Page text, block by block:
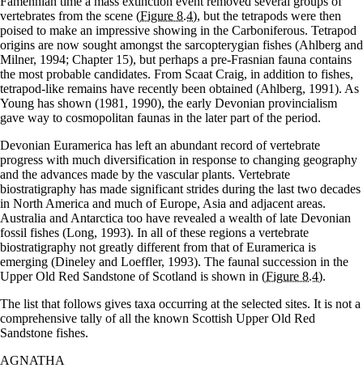
vertebrates from the scene (Figure 8.4), but the tetrapods were then
poised to make an impressive showing in the Carboniferous. Tetrapod
origins are now sought amongst the sarcopterygian fishes (Ahlberg and
Milner, 1994; Chapter 15), but perhaps a pre-Frasnian fauna contains
the most probable candidates. From Scaat Craig, in addition to fishes,
tetrapod-like remains have recently been obtained (Ahlberg, 1991). As
Young has shown (1981, 1990), the early Devonian provincialism
gave way to cosmopolitan faunas in the later part of the period.
Devonian Euramerica has left an abundant record of vertebrate
progress with much diversification in response to changing geography
and the advances made by the vascular plants. Vertebrate
biostratigraphy has made significant strides during the last two decades
in North America and much of Europe, Asia and adjacent areas.
Australia and Antarctica too have revealed a wealth of late Devonian
fossil fishes (Long, 1993). In all of these regions a vertebrate
biostratigraphy not greatly different from that of Euramerica is
emerging (Dineley and Loeffler, 1993). The faunal succession in the
Upper Old Red Sandstone of Scotland is shown in (Figure 8.4).
The list that follows gives taxa occurring at the selected sites. It is not a
comprehensive tally of all the known Scottish Upper Old Red
Sandstone fishes.
AGNATHA